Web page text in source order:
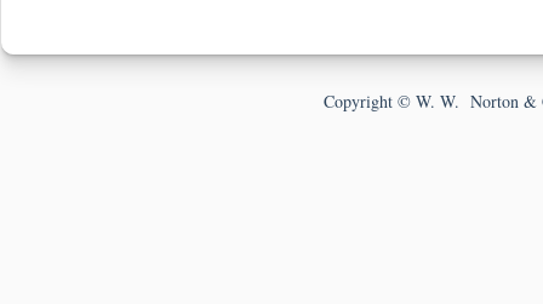
Copyright © W. W. Norton &